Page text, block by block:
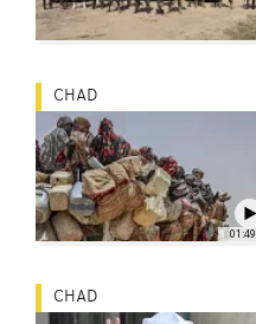
01:49
CHAD
CHAD